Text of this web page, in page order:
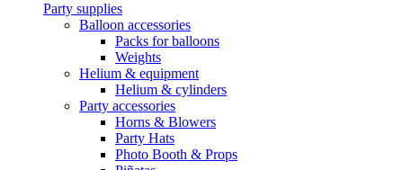
Party supplies
Balloon accessories
Packs for balloons
Weights
Helium & equipment
Helium & cylinders
Party accessories
Horns & Blowers
Party Hats
Photo Booth & Props